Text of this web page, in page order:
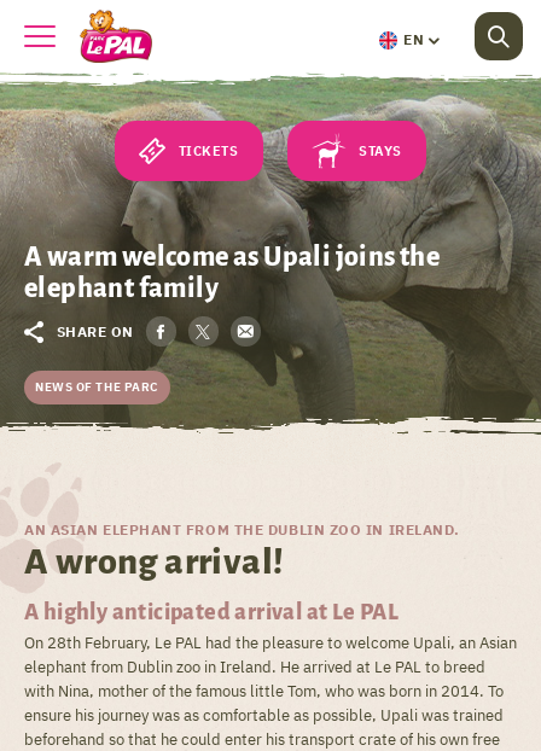
EN
TICKETS STAYS
A warm welcome as Upali joins the
elephant family
SHARE ON
NEWS OF THE PARC
AN ASIAN ELEPHANT FROM THE DUBLIN ZOO IN IRELAND.
A wrong arrival!
A highly anticipated arrival at Le PAL
On 28th February, Le PAL had the pleasure to welcome Upali, an Asian
elephant from Dublin zoo in Ireland. He arrived at Le PAL to breed
with Nina, mother of the famous little Tom, who was born in 2014. To
ensure his journey was as comfortable as possible, Upali was trained
beforehand so that he could enter his transport crate of his own free